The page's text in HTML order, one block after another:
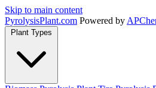
Skip to main content
PyrolysisPlant.com Powered by
Plant Types